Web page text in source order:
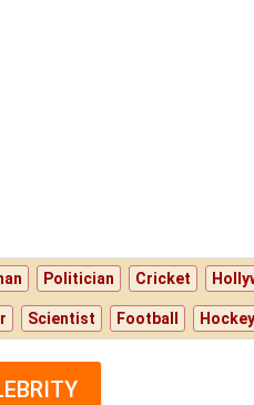
Politician Cricket
Scientist Football Hockey